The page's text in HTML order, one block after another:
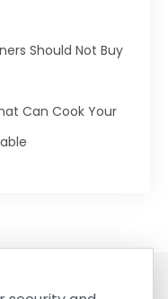
Should Not Buy
Can Cook Your